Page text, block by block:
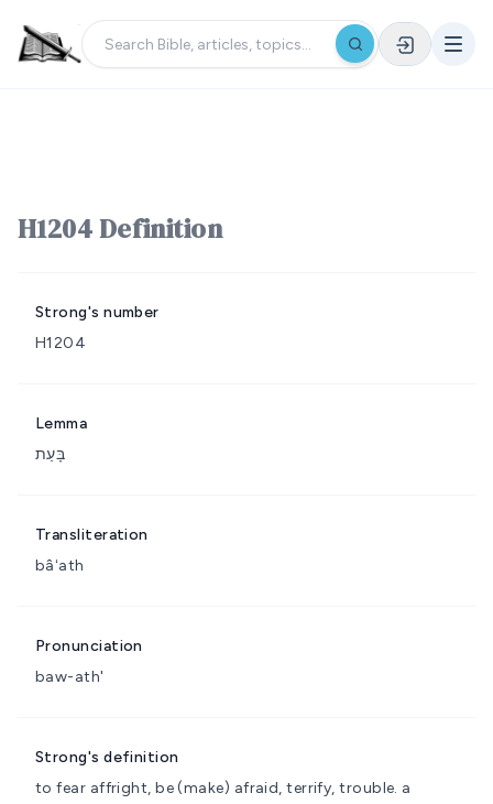
H1204 Definition
Strong's number
H1204
Lemma
בָּעַת
Transliteration
bâʻath
Pronunciation
baw-ath'
Strong's definition
to fear affright, be (make) afraid, terrify, trouble. a